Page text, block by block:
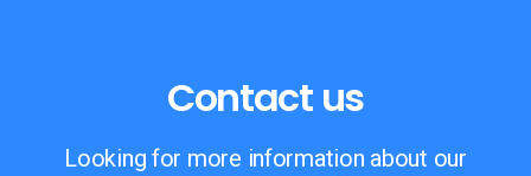
Contact us
Looking for more information about our